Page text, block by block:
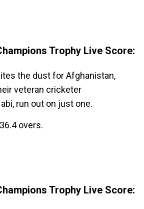
Trophy Live Score:
the dust for Afghanistan,
veteran cricketer
run out on just one.
overs.
Trophy Live Score: